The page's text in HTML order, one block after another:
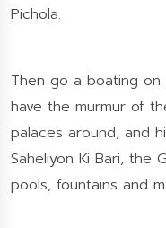
Pichola.
Then go a boating on
have the murmur of
palaces around, and
Saheliyon Ki Bari, the
pools, fountains and